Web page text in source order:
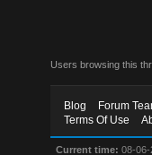
Users browsing this
Blog Forum
Terms Of Use
Current time: 08-06-